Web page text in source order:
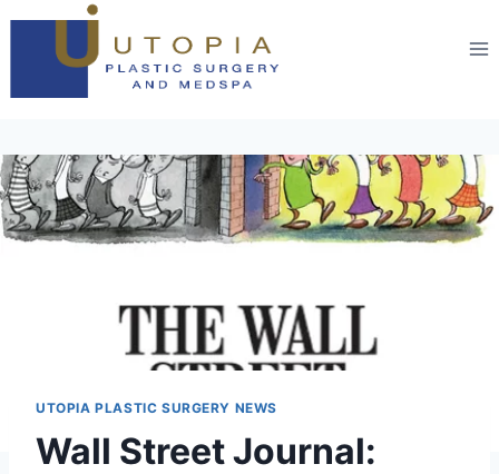
UTOPIA PLASTIC SURGERY NEWS
Wall Street Journal: